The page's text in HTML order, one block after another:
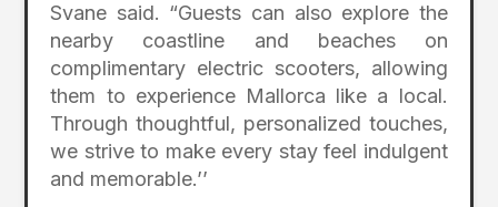
Svane said. “Guests can also explore the
nearby coastline and beaches on
complimentary electric scooters, allowing
them to experience Mallorca like a local.
Through thoughtful, personalized touches,
we strive to make every stay feel indulgent
and memorable.’’